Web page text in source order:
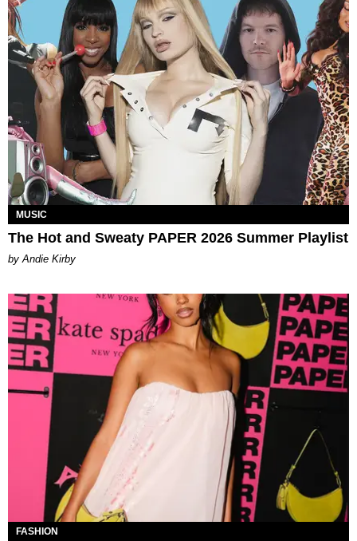
MUSIC
The Hot and Sweaty PAPER 2026 Summer Playlist
by Andie Kirby
FASHION